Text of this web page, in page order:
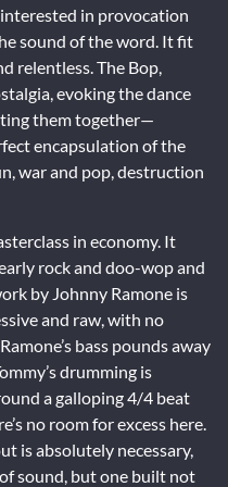
in provocation
sound of the word. It fit
relentless. The Bop,
evoking the dance
them together—
encapsulation of the
war and pop, destruction
in economy. It
rock and doo-wop and
by Johnny Ramone is
and raw, with no
bass pounds away
drumming is
a galloping 4/4 beat
no room for excess here.
is absolutely necessary,
sound, but one built not